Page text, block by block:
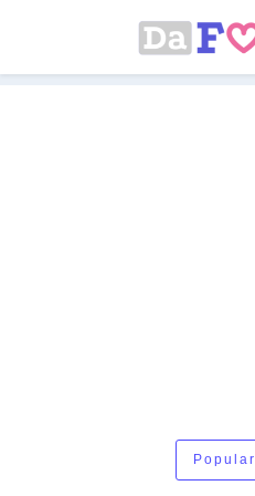
Popular